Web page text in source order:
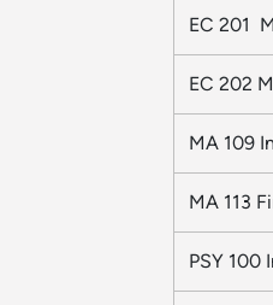
EC 201
EC 202
MA 109
MA 113
PSY 100